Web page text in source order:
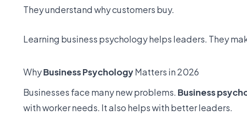
They understand why customers buy.
Learning business psychology helps leaders. They
WhyBusiness PsychologyMatters in 2026
Businesses face many new problems. Business
with worker needs. It also helps with better leaders.